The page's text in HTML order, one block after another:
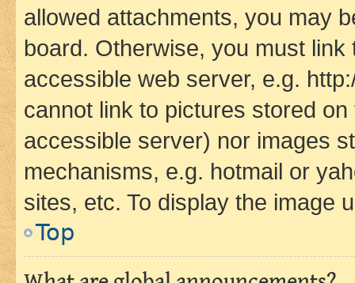
allowed attachments, you may
board. Otherwise, you must
accessible web server, e.g.
cannot link to pictures stored
accessible server) nor images
mechanisms, e.g. hotmail or
sites, etc. To display the image
Top